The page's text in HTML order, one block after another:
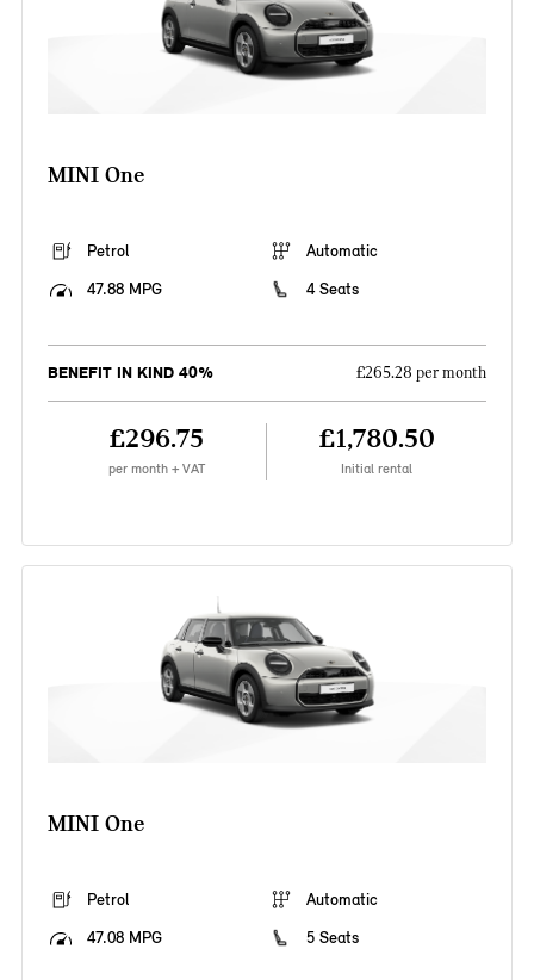
MINI One
Petrol
Automatic
47.88 MPG
4 Seats
BENEFIT IN KIND 40% £265.28 per month
£296.75
per month + VAT
£1,780.50
Initial rental
MINI One
Petrol
Automatic
47.08 MPG
5 Seats